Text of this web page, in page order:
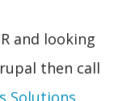
and looking
then call
Solutions